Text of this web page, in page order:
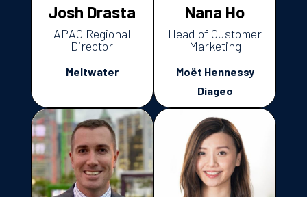
Josh Drasta
APAC Regional
Director
Meltwater
Nana Ho
Head of Customer
Marketing
Moët Hennessy
Diageo